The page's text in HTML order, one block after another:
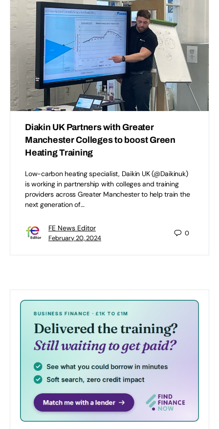
Diakin UK Partners with Greater
Manchester Colleges to boost Green
Heating Training
Low-carbon heating specialist, Daikin UK (@Daikinuk)
is working in partnership with colleges and training
providers across Greater Manchester to help train the
next generation of…
FE News Editor
February 20, 2024
0